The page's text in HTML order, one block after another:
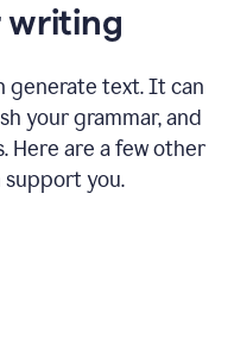
writing
generate text. It can
your grammar, and
Here are a few other
support you.